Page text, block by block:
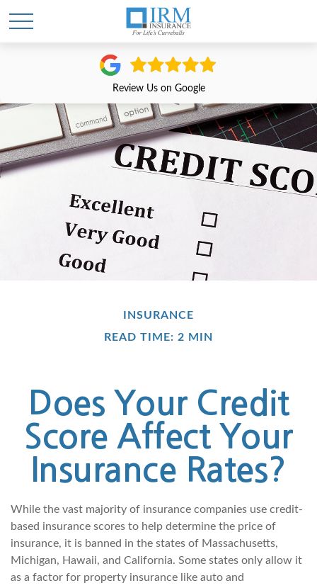
Review Us on Google
INSURANCE
READ TIME: 2 MIN
Does Your Credit
Score Affect Your
Insurance Rates?
While the vast majority of insurance companies use credit-
based insurance scores to help determine the price of
insurance, it is banned in the states of Massachusetts,
Michigan, Hawaii, and California. Some states only allow it
as a factor for property insurance like auto and